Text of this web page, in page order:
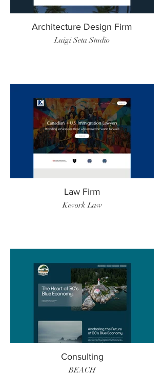
Architecture Design Firm
Luigi Seta Studio
Law Firm
Kevork Law
Consulting
BEACH